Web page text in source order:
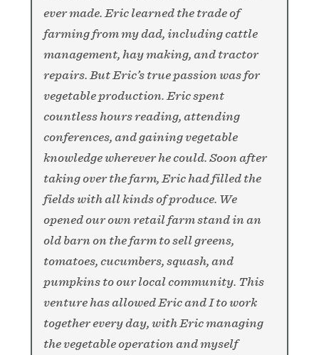
ever made. Eric learned the trade of
farming from my dad, including cattle
management, hay making, and tractor
repairs. But Eric’s true passion was for
vegetable production. Eric spent
countless hours reading, attending
conferences, and gaining vegetable
knowledge wherever he could. Soon after
taking over the farm, Eric had filled the
fields with all kinds of produce. We
opened our own retail farm stand in an
old barn on the farm to sell greens,
tomatoes, cucumbers, squash, and
pumpkins to our local community. This
venture has allowed Eric and I to work
together every day, with Eric managing
the vegetable operation and myself